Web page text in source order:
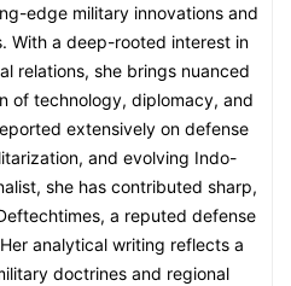
edge military innovations and
With a deep-rooted interest in
relations, she brings nuanced
of technology, diplomacy, and
extensively on defense
and evolving Indo-
she has contributed sharp,
a reputed defense
analytical writing reflects a
doctrines and regional